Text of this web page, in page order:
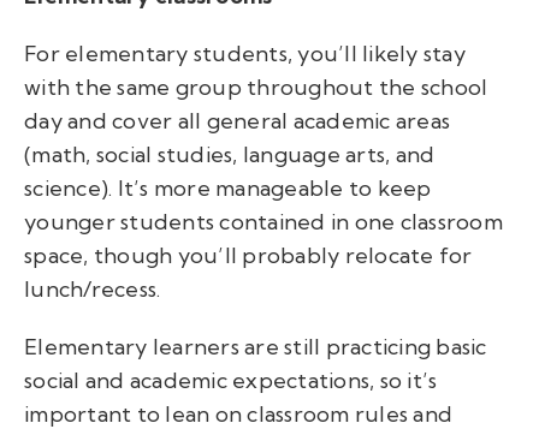
For elementary students, you’ll likely stay
with the same group throughout the school
day and cover all general academic areas
(math, social studies, language arts, and
science). It’s more manageable to keep
younger students contained in one classroom
space, though you’ll probably relocate for
lunch/recess.
Elementary learners are still practicing basic
social and academic expectations, so it’s
important to lean on classroom rules and